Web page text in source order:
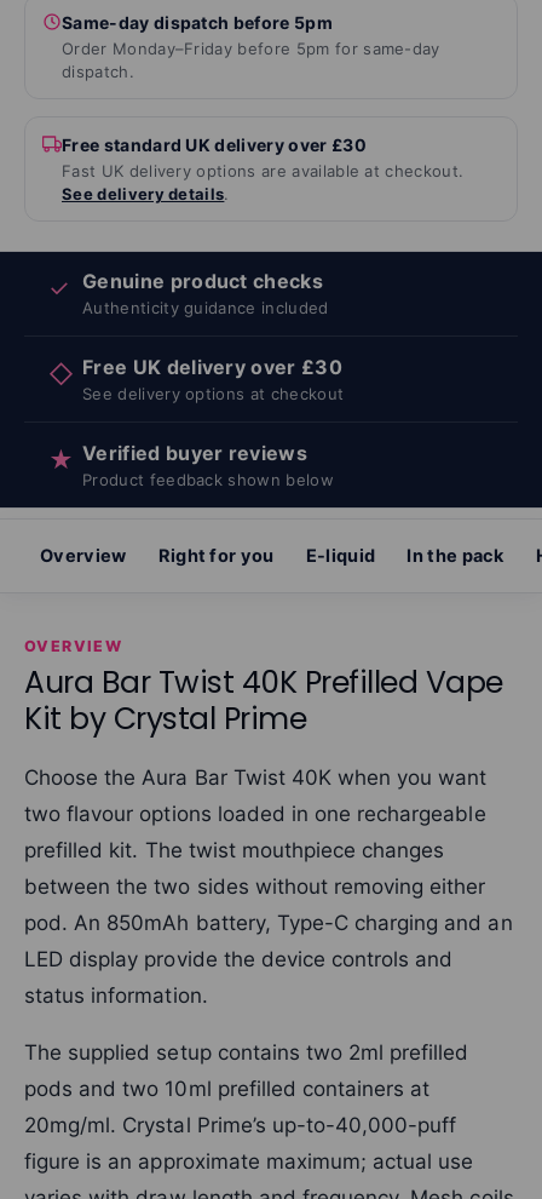
Same-day dispatch before 5pm
Order Monday–Friday before 5pm for same-day
dispatch.
Free standard UK delivery over £30
Fast UK delivery options are available at checkout.
See delivery details.
✓ Genuine product checks
Authenticity guidance included
◇ Free UK delivery over £30
See delivery options at checkout
★ Verified buyer reviews
Product feedback shown below
Overview Right for you E-liquid In the pack
OVERVIEW
Aura Bar Twist 40K Prefilled Vape
Kit by Crystal Prime
Choose the Aura Bar Twist 40K when you want
two flavour options loaded in one rechargeable
prefilled kit. The twist mouthpiece changes
between the two sides without removing either
pod. An 850mAh battery, Type-C charging and an
LED display provide the device controls and
status information.
The supplied setup contains two 2ml prefilled
pods and two 10ml prefilled containers at
20mg/ml. Crystal Prime’s up-to-40,000-puff
figure is an approximate maximum; actual use